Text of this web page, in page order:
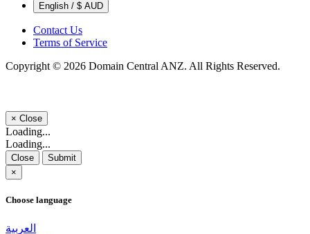
English / $ AUD
Contact Us
Terms of Service
Copyright © 2026 Domain Central ANZ. All Rights Reserved.
× Close
Loading...
Loading...
Close
Submit
×
Choose language
العربية